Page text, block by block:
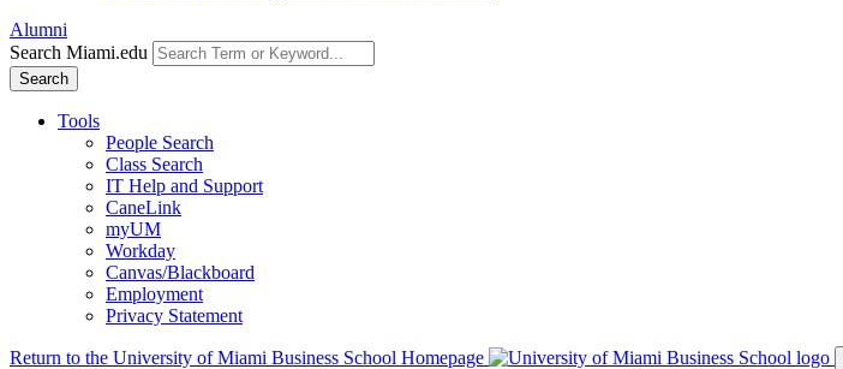
Alumni
Search Miami.edu
Search
Tools
People Search
Class Search
IT Help and Support
CaneLink
myUM
Workday
Canvas/Blackboard
Employment
Privacy Statement
Return to the University of Miami Business School Homepage